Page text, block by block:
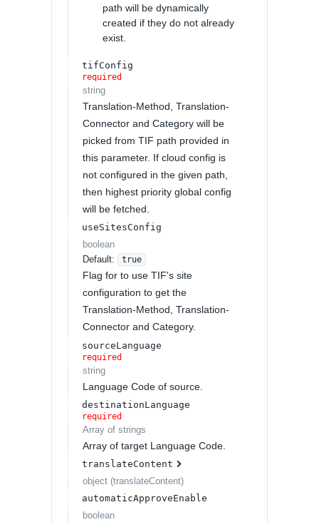
path will be dynamically
created if they do not already
exist.
tifConfig
required
string
Translation-Method, Translation-
Connector and Category will be
picked from TIF path provided in
this parameter. If cloud config is
not configured in the given path,
then highest priority global config
will be fetched.
useSitesConfig
boolean
Default:
true
Flag for to use TIF's site
configuration to get the
Translation-Method, Translation-
Connector and Category.
sourceLanguage
required
string
Language Code of source.
destinationLanguage
required
Array of strings
Array of target Language Code.
translateContent
object (translateContent)
automaticApproveEnable
boolean